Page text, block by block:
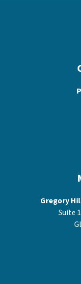
Gregory
Suite